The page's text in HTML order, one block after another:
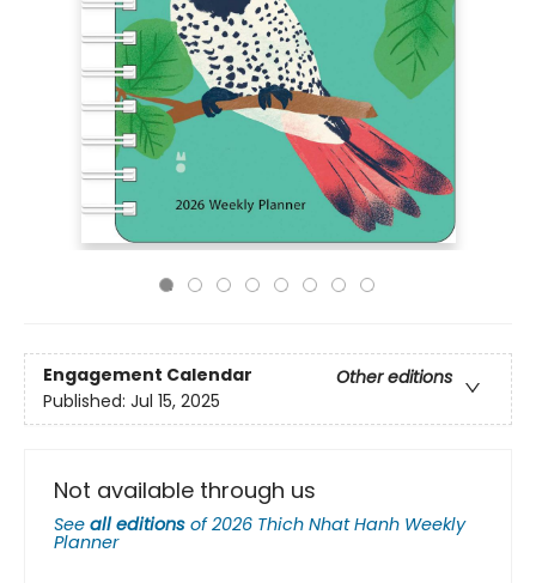
Engagement Calendar
Other editions
Published: Jul 15, 2025
Not available through us
See all editions of2026 Thich Nhat Hanh Weekly
Planner